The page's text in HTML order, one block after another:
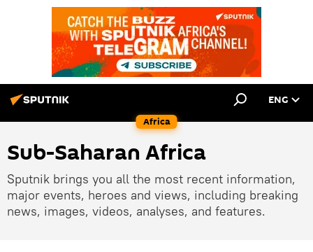
Africa
ENG
Sub-Saharan Africa
Sputnik brings you all the most recent information,
major events, heroes and views, including breaking
news, images, videos, analyses, and features.